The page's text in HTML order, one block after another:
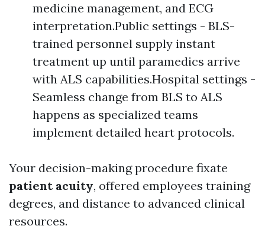
medicine management, and ECG
interpretation.Public settings - BLS-
trained personnel supply instant
treatment up until paramedics arrive
with ALS capabilities.Hospital settings -
Seamless change from BLS to ALS
happens as specialized teams
implement detailed heart protocols.
Your decision-making procedure fixate
patient acuity, offered employees training
degrees, and distance to advanced clinical
resources.